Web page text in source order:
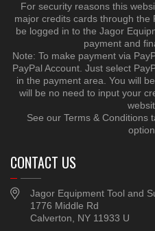
For security reasons this
major credits cards through the
be logged in to the Jagor
payment and
Note: To make payment via
PayPal Account. Just select
in the payment area. You will
will be no need to input your
See our Terms & Conditions
CONTACT US
Jagor Equipment Tool and
1776 Middle Rd
Calverton, NY 11933 U